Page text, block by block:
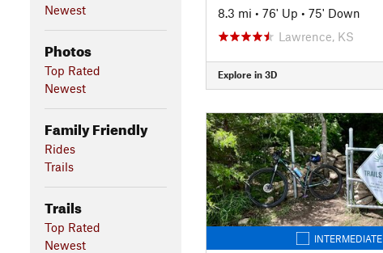
Newest
Photos
Top Rated
Newest
Family Friendly
Rides
Trails
Trails
Top Rated
Newest
8.3 mi • 76' Up • 75' Down
Lawrence, KS
Explore in 3D
INTERMEDIATE